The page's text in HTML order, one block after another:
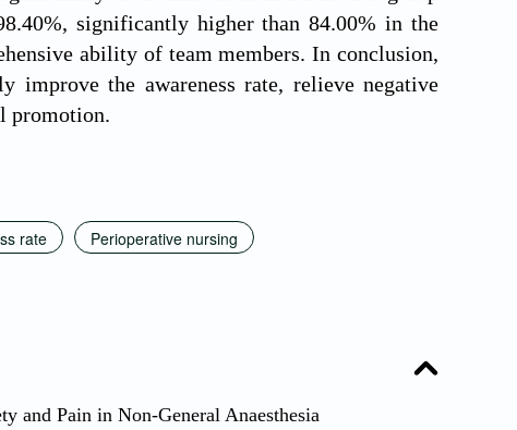
significantly higher than 84.00% in the
ability of team members. In conclusion,
improve the awareness rate, relieve negative
promotion.
rate
Perioperative nursing
Pain in Non-General Anaesthesia